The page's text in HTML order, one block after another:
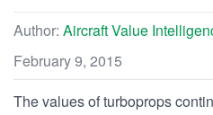
Author: Aircraft Value
February 9, 2015
The values of turboprops